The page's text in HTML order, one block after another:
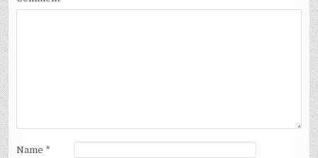
Name *